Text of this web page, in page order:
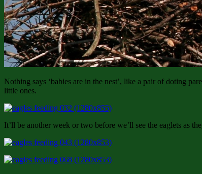
Nothing says ‘babies are in the nest’, like a pair of doting
little ones.
It’ll be another week or two before we’ll see the eaglets as